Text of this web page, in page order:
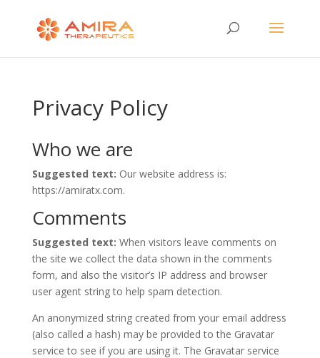
Privacy Policy
Who we are
Suggested text: Our website address is:
https://amiratx.com.
Comments
Suggested text: When visitors leave comments on
the site we collect the data shown in the comments
form, and also the visitor’s IP address and browser
user agent string to help spam detection.
An anonymized string created from your email address
(also called a hash) may be provided to the Gravatar
service to see if you are using it. The Gravatar service